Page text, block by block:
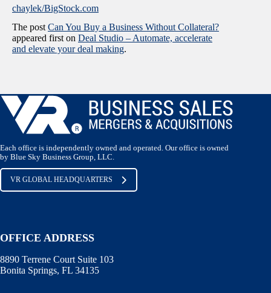
chaylek/BigStock.com
The post Can You Buy a Business Without Collateral?
appeared first on Deal Studio – Automate, accelerate
and elevate your deal making.
Each office is independently owned and operated. Our office is owned
by Blue Sky Business Group, LLC.
VR GLOBAL HEADQUARTERS
OFFICE ADDRESS
8890 Terrene Court Suite 103
Bonita Springs, FL 34135